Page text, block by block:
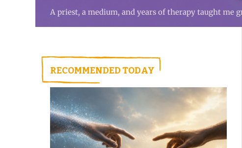
A priest, a medium, and years of therapy taught me
RECOMMENDED TODAY